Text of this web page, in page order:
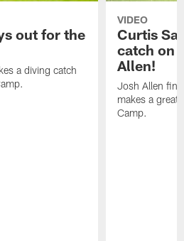
out for the
a diving catch
VIDEO
Curtis
catch on
Allen!
Josh Allen
makes a great
Camp.